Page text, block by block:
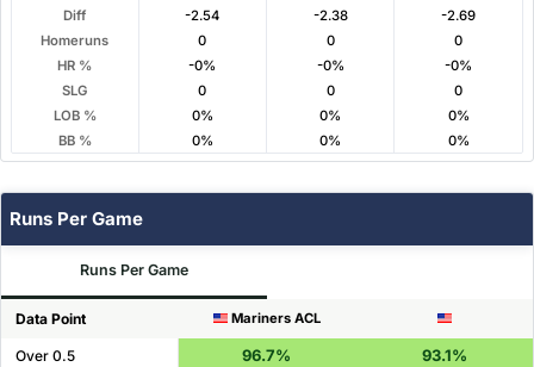
Diff
-2.54 -2.38
-2.69
Homeruns
0 0
0
HR %
-0% -0%
-0%
SLG
0 0
0
LOB %
0% 0%
0%
BB %
0% 0% 0%
Runs Per Game
Runs Per Game
Data Point Mariners ACL
Over 0.5 96.7% 93.1%